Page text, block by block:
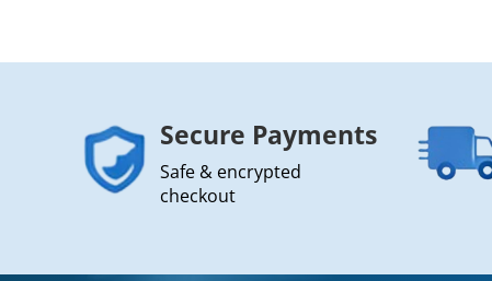
Secure Payments
Safe & encrypted
checkout